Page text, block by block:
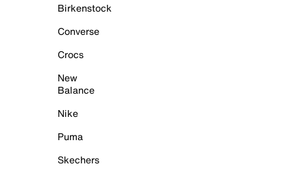
Birkenstock
Converse
Crocs
New
Balance
Nike
Puma
Skechers